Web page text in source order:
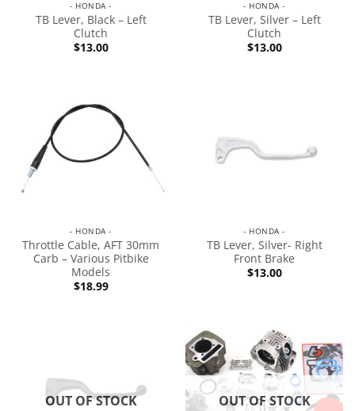
- HONDA -
TB Lever, Black – Left
Clutch
$13.00
- HONDA -
TB Lever, Silver – Left
Clutch
$13.00
- HONDA -
Throttle Cable, AFT 30mm
Carb – Various Pitbike
Models
$18.99
- HONDA -
TB Lever, Silver- Right
Front Brake
$13.00
OUT OF STOCK OUT OF STOCK